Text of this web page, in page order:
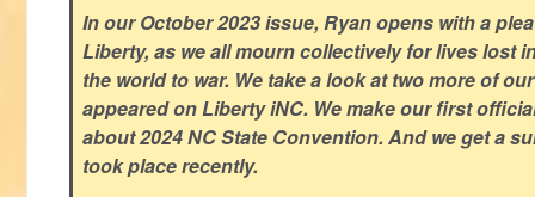
In our October 2023 issue, Ryan opens with a
Liberty, as we all mourn collectively for lives lost
the world to war. We take a look at two more of
appeared on Liberty iNC. We make our first
about 2024 NC State Convention. And we get a
took place recently.